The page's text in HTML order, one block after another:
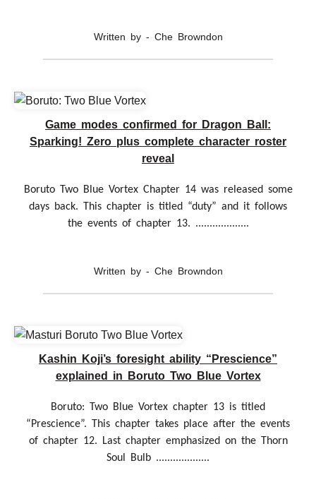
Written by - Che Browndon
Game modes confirmed for Dragon Ball:
Sparking! Zero plus complete character roster
reveal
Boruto Two Blue Vortex Chapter 14 was released some
days back. This chapter is titled “duty” and it follows
the events of chapter 13. ...................
Written by - Che Browndon
Kashin Koji’s foresight ability “Prescience”
explained in Boruto Two Blue Vortex
Boruto: Two Blue Vortex chapter 13 is titled
“Prescience”. This chapter takes place after the events
of chapter 12. Last chapter emphasized on the Thorn
Soul Bulb ...................